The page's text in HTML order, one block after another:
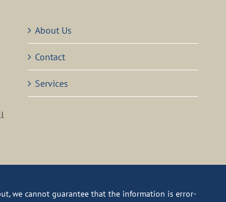
About Us
Contact
Services
we cannot guarantee that the information is error-